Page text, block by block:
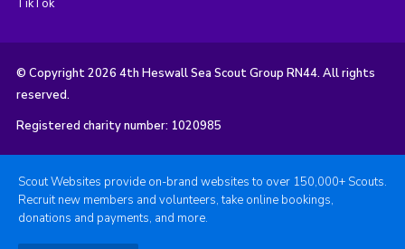
TikTok
© Copyright 2026 4th Heswall Sea Scout Group RN44. All rights
reserved.
Registered charity number: 1020985
Scout Websites provide on-brand websites to over 150,000+ Scouts.
Recruit new members and volunteers, take online bookings,
donations and payments, and more.